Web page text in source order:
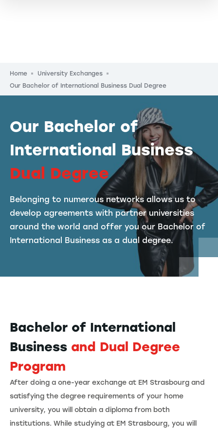
Breadcrumb
Home
University Exchanges
Our Bachelor of International Business Dual Degree
Our Bachelor of
International Business
Dual Degree
Belonging to numerous networks allows us to
develop agreements with partner universities
around the world and offer you our Bachelor of
International Business as a dual degree.
Bachelor of International
Business and Dual Degree
Program
After doing a one-year exchange at EM Strasbourg and
satisfying the degree requirements of your home
university, you will obtain a diploma from both
institutions. While studying at EM Strasbourg, you will